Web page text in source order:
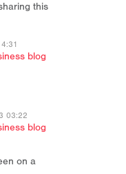
this
blog
03:22
blog
on a